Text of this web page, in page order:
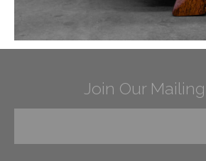
Join Our